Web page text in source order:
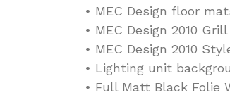
• MEC Design floor
• MEC Design 2010 Grill
• MEC Design 2010
• Lighting unit
• Full Matt Black Folie